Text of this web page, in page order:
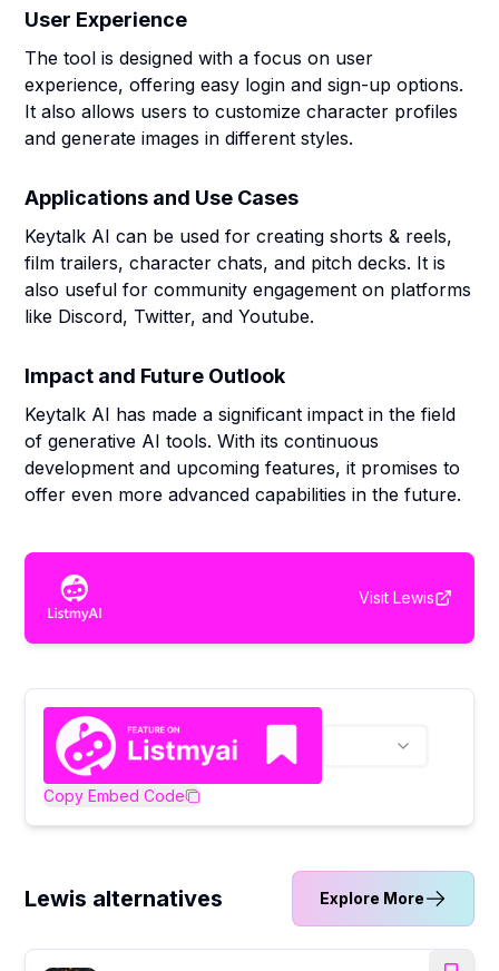
User Experience
The tool is designed with a focus on user
experience, offering easy login and sign-up options.
It also allows users to customize character profiles
and generate images in different styles.
Applications and Use Cases
Keytalk AI can be used for creating shorts & reels,
film trailers, character chats, and pitch decks. It is
also useful for community engagement on platforms
like Discord, Twitter, and Youtube.
Impact and Future Outlook
Keytalk AI has made a significant impact in the field
of generative AI tools. With its continuous
development and upcoming features, it promises to
offer even more advanced capabilities in the future.
Visit Lewis
Copy Embed Code
Lewis alternatives Explore More